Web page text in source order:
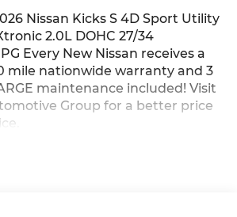
Nissan Kicks S 4D Sport Utility
2.0L DOHC 27/34
Every New Nissan receives a
mile nationwide warranty and 3
maintenance included! Visit
Group for a better price